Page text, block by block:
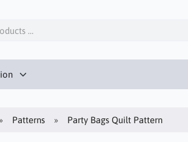
Patterns Party Bags Quilt Pattern